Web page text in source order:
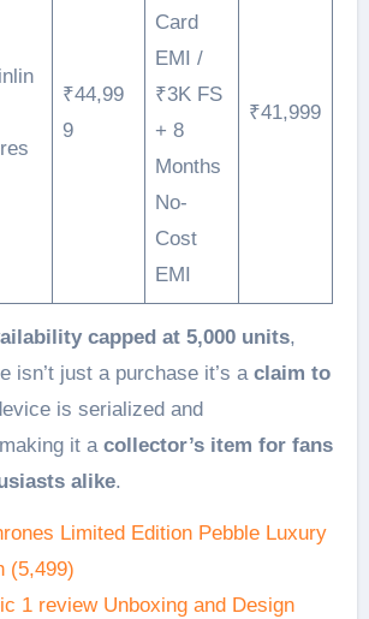
₹44,99
9
Card
EMI /
₹3K FS
+ 8
Months
No-
Cost
EMI
₹41,999
capped at 5,000 units,
isn’t just a purchase it’s a claim to
is serialized and
it a collector’s item for fans
alike.
Limited Edition Pebble Luxury
(5,499)
1 review Unboxing and Design